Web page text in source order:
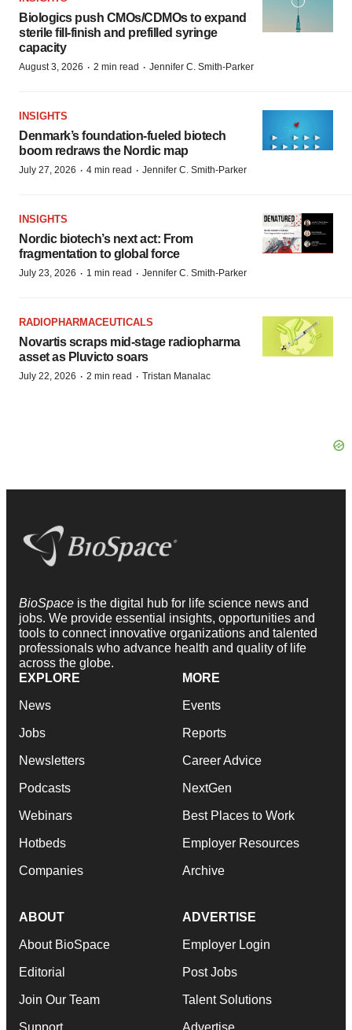
Biologics push CMOs/CDMOs to expand
sterile fill-finish and prefilled syringe
capacity
August 3, 2026 · 2 min read · Jennifer C. Smith-Parker
INSIGHTS
Denmark’s foundation‑fueled biotech
boom redraws the Nordic map
July 27, 2026 · 4 min read · Jennifer C. Smith-Parker
INSIGHTS
Nordic biotech’s next act: From
fragmentation to global force
July 23, 2026 · 1 min read · Jennifer C. Smith-Parker
RADIOPHARMACEUTICALS
Novartis scraps mid-stage radiopharma
asset as Pluvicto soars
July 22, 2026 · 2 min read · Tristan Manalac
BioSpace is the digital hub for life science news and
jobs. We provide essential insights, opportunities and
tools to connect innovative organizations and talented
professionals who advance health and quality of life
across the globe.
EXPLORE
News
Jobs
Newsletters
Podcasts
Webinars
Hotbeds
Companies
MORE
Events
Reports
Career Advice
NextGen
Best Places to Work
Employer Resources
Archive
ABOUT
About BioSpace
Editorial
Join Our Team
Support
ADVERTISE
Employer Login
Post Jobs
Talent Solutions
Advertise